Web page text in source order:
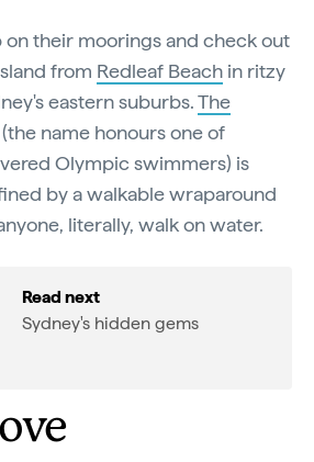
their moorings and check out
from Redleaf Beach in ritzy
eastern suburbs.The
(the name honours one of
Olympic swimmers) is
by a walkable wraparound
literally, walk on water.
Read next
Sydney's hidden gems